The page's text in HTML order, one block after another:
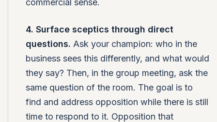
commercial sense.
4. Surface sceptics through direct
questions. Ask your champion: who in the
business sees this differently, and what would
they say? Then, in the group meeting, ask the
same question of the room. The goal is to
find and address opposition while there is still
time to respond to it. Opposition that